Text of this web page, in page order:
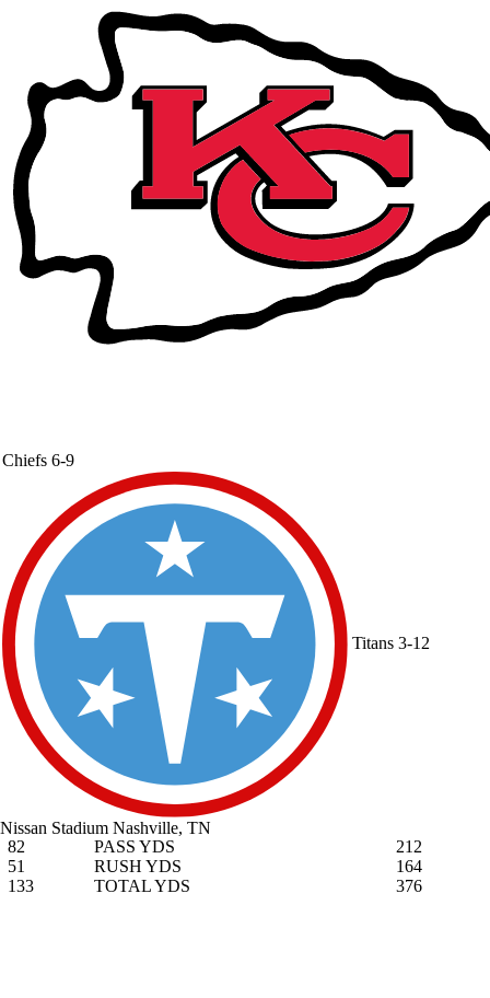
Chiefs 6-9
Titans 3-12
Nissan Stadium Nashville, TN
82
PASS YDS
212
51
RUSH YDS
164
133
TOTAL YDS 376